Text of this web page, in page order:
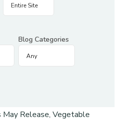
Blog Categories